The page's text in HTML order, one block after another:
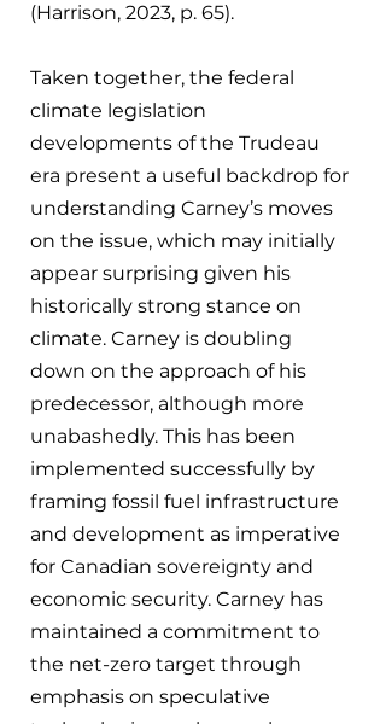
(Harrison, 2023, p. 65).
Taken together, the federal
climate legislation
developments of the Trudeau
era present a useful backdrop for
understanding Carney’s moves
on the issue, which may initially
appear surprising given his
historically strong stance on
climate. Carney is doubling
down on the approach of his
predecessor, although more
unabashedly. This has been
implemented successfully by
framing fossil fuel infrastructure
and development as imperative
for Canadian sovereignty and
economic security. Carney has
maintained a commitment to
the net-zero target through
emphasis on speculative